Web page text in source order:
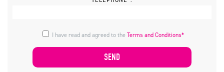
I have read and agreed to theTerms and Conditions*